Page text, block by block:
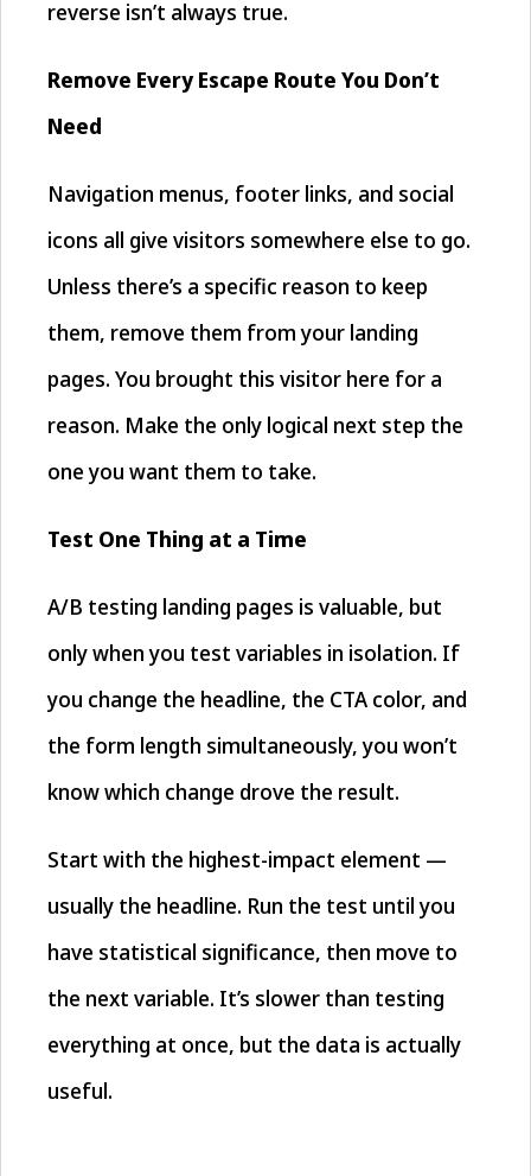
reverse isn’t always true.
Remove Every Escape Route You Don’t
Need
Navigation menus, footer links, and social
icons all give visitors somewhere else to go.
Unless there’s a specific reason to keep
them, remove them from your landing
pages. You brought this visitor here for a
reason. Make the only logical next step the
one you want them to take.
Test One Thing at a Time
A/B testing landing pages is valuable, but
only when you test variables in isolation. If
you change the headline, the CTA color, and
the form length simultaneously, you won’t
know which change drove the result.
Start with the highest-impact element —
usually the headline. Run the test until you
have statistical significance, then move to
the next variable. It’s slower than testing
everything at once, but the data is actually
useful.